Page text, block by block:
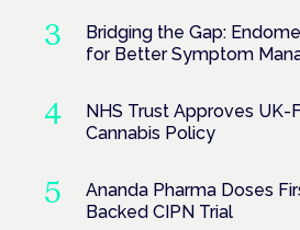
Bridging the Gap:
for Better Symptom
NHS Trust Approves
Cannabis Policy
Ananda Pharma Doses
Backed CIPN Trial